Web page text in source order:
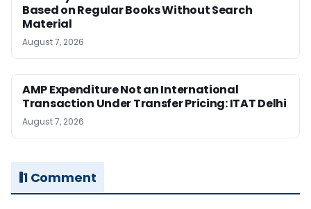
Based on Regular Books Without Search
Material
August 7, 2026
AMP Expenditure Not an International
Transaction Under Transfer Pricing: ITAT Delhi
August 7, 2026
1 Comment